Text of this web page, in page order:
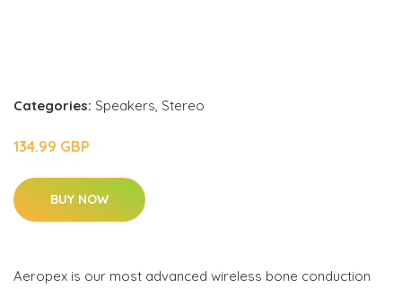
Categories: Speakers, Stereo
134.99 GBP
BUY NOW
Aeropex is our most advanced wireless bone conduction